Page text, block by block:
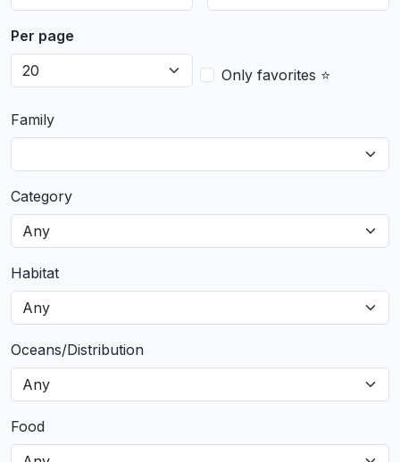
Per page
Only favorites ⭐
Family
Category
Habitat
Oceans/Distribution
Food